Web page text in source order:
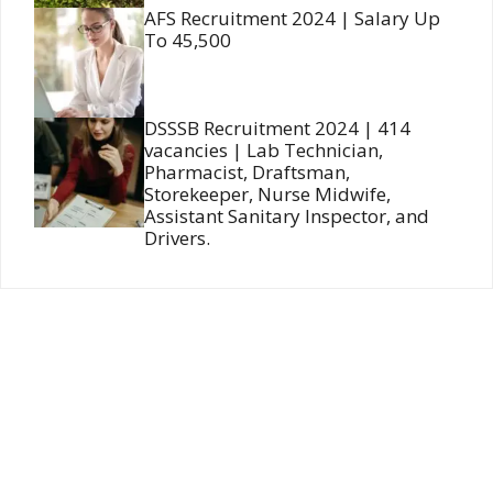
AFS Recruitment 2024 | Salary Up
To 45,500
DSSSB Recruitment 2024 | 414
vacancies | Lab Technician,
Pharmacist, Draftsman,
Storekeeper, Nurse Midwife,
Assistant Sanitary Inspector, and
Drivers.